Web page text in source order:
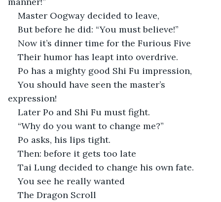
Master Oogway decided to leave,
But before he did: “You must believe!”
Now it’s dinner time for the Furious Five
Their humor has leapt into overdrive.
Po has a mighty good Shi Fu impression,
You should have seen the master’s
expression!
Later Po and Shi Fu must fight.
“Why do you want to change me?”
Po asks, his lips tight.
Then: before it gets too late
Tai Lung decided to change his own fate.
You see he really wanted
The Dragon Scroll